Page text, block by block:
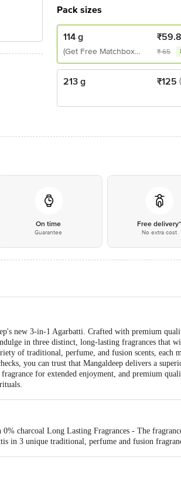
Pack sizes
114 g
(Get Free Matchbox
Inside)
₹59.8
₹65
213 g ₹125
On time
Guarantee
Free delivery*
No extra cost
new 3-in-1 Agarbatti. Crafted with premium
in three distinct, long-lasting fragrances that
of traditional, perfume, and fusion scents, each
you can trust that Mangaldeep delivers a
for extended enjoyment, and premium
charcoal Long Lasting Fragrances - The
in 3 unique traditional, perfume and fusion